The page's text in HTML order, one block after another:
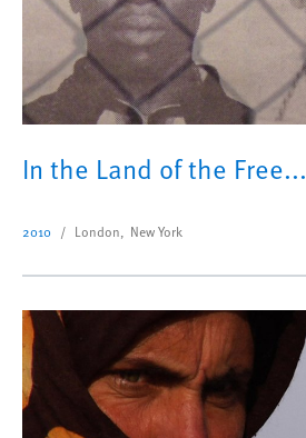
In the Land of the Free...
2010 London, New York